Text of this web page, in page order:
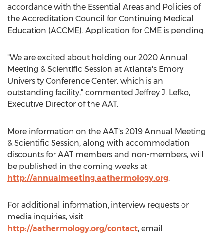
accordance with the Essential Areas and Policies of
the Accreditation Council for Continuing Medical
Education (ACCME). Application for CME is pending.
"We are excited about holding our 2020 Annual
Meeting & Scientific Session at Atlanta's Emory
University Conference Center, which is an
outstanding facility," commented Jeffrey J. Lefko,
Executive Director of the AAT.
More information on the AAT's 2019 Annual Meeting
& Scientific Session, along with accommodation
discounts for AAT members and non-members, will
be published in the coming weeks at
http://annualmeeting.aathermology.org.
For additional information, interview requests or
media inquiries, visit
http://aathermology.org/contact, email